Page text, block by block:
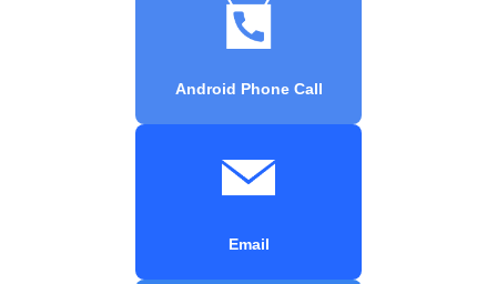
Android Phone Call
Email